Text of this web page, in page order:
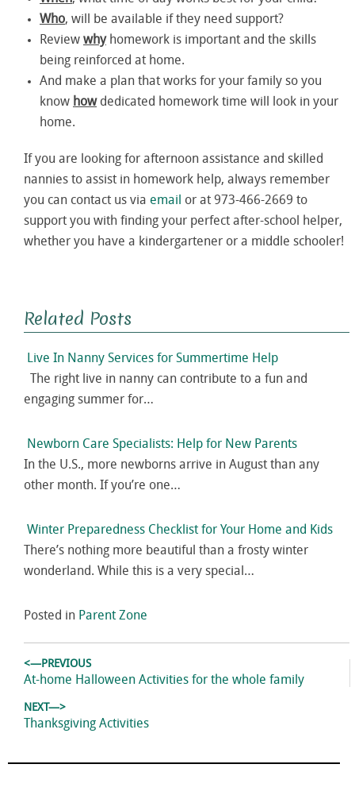
Who, will be available if they need support?
Review whyhomework is important and the skills
being reinforced at home.
And make a plan that works for your family so you
know howdedicated homework time will look in your
home.
If you are looking for afternoon assistance and skilled
nannies to assist in homework help, always remember
you can contact us via email
or at 973-466-2669 to
support you with finding your perfect after-school helper,
whether you have a kindergartener or a middle schooler!
Related Posts
Live In Nanny Services for Summertime Help
The right live in nanny can contribute to a fun and
engaging summer for…
Newborn Care Specialists: Help for New Parents
In the U.S., more newborns arrive in August than any
other month. If you’re one…
Winter Preparedness Checklist for Your Home and Kids
There’s nothing more beautiful than a frosty winter
wonderland. While this is a very special…
Posted in Parent Zone
Post
navigation
<—PREVIOUS
Previous
At-home Halloween Activities for the whole family
NEXT—>
Next
Thanksgiving Activities